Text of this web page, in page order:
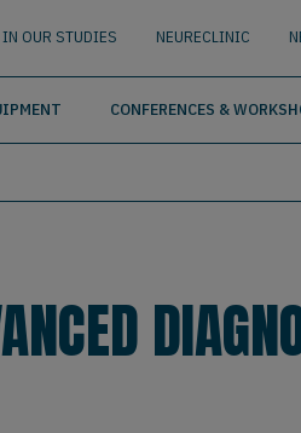
OUR STUDIES NEURECLINIC
CONFERENCES &